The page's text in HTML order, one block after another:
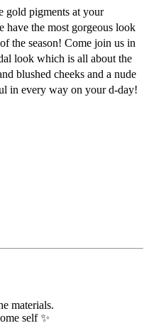
gold pigments at your
have the most gorgeous look
the season! Come join us in
look which is all about the
blushed cheeks and a nude
in every way on your d-day!
materials.
self ✨